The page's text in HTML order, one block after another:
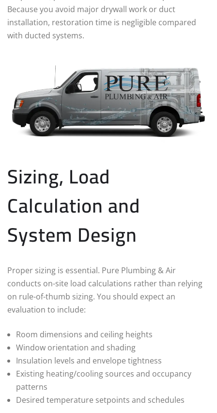
Because you avoid major drywall work or duct
installation, restoration time is negligible compared
with ducted systems.
Sizing, Load
Calculation and
System Design
Proper sizing is essential. Pure Plumbing & Air
conducts on-site load calculations rather than relying
on rule-of-thumb sizing. You should expect an
evaluation to include:
Room dimensions and ceiling heights
Window orientation and shading
Insulation levels and envelope tightness
Existing heating/cooling sources and occupancy
patterns
Desired temperature setpoints and schedules